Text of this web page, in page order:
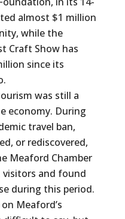
almost $1 million
while the
Craft Show has
since its
was still a
economy. During
travel ban,
or rediscovered,
Meaford Chamber
visitors and found
during this period.
Meaford’s